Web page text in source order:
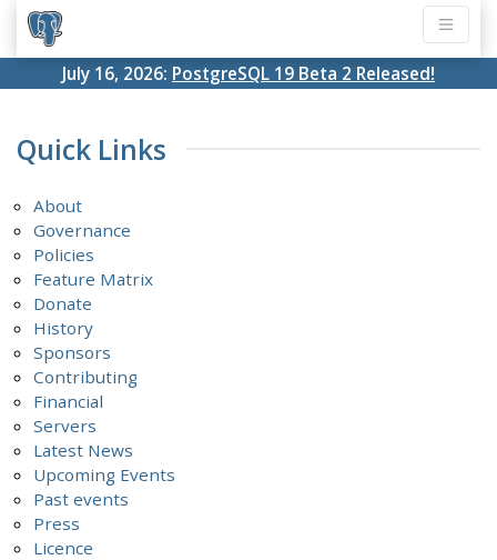
July 16, 2026: PostgreSQL 19 Beta 2 Released!
Quick Links
About
Governance
Policies
Feature Matrix
Donate
History
Sponsors
Contributing
Financial
Servers
Latest News
Upcoming Events
Past events
Press
Licence